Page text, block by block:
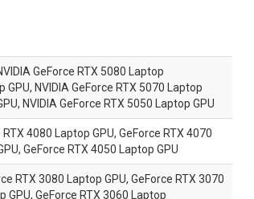
GeForce RTX 5080 Laptop
GPU, NVIDIA GeForce RTX 5070 Laptop
NVIDIA GeForce RTX 5050 Laptop GPU
RTX 4080 Laptop GPU, GeForce RTX 4070
GeForce RTX 4050 Laptop GPU
RTX 3080 Laptop GPU, GeForce RTX 3070
GPU, GeForce RTX 3060 Laptop